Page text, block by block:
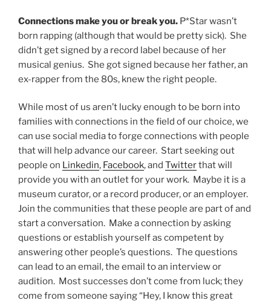
Connections make you or break you. P*Star wasn’t
born rapping (although that would be pretty sick). She
didn’t get signed by a record label because of her
musical genius. She got signed because her father, an
ex-rapper from the 80s, knew the right people.
While most of us aren’t lucky enough to be born into
families with connections in the field of our choice, we
can use social media to forge connections with people
that will help advance our career. Start seeking out
people on Linkedin, Facebook, and Twitterthat will
provide you with an outlet for your work. Maybe it is a
museum curator, or a record producer, or an employer.
Join the communities that these people are part of and
start a conversation. Make a connection by asking
questions or establish yourself as competent by
answering other people’s questions. The questions
can lead to an email, the email to an interview or
audition. Most successes don’t come from luck; they
come from someone saying “Hey, I know this great